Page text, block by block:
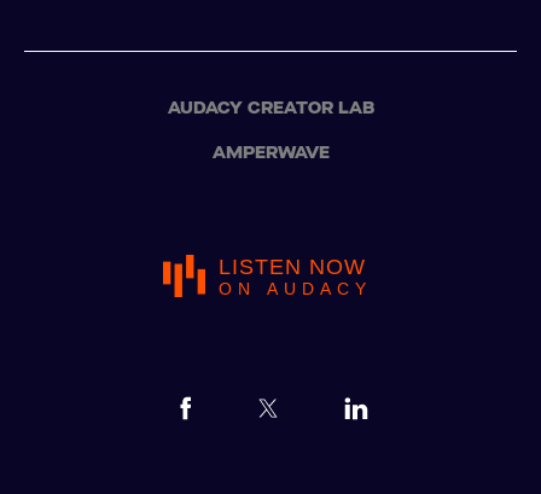
AUDACY CREATOR LAB
AMPERWAVE
LISTEN NOW
ON AUDACY